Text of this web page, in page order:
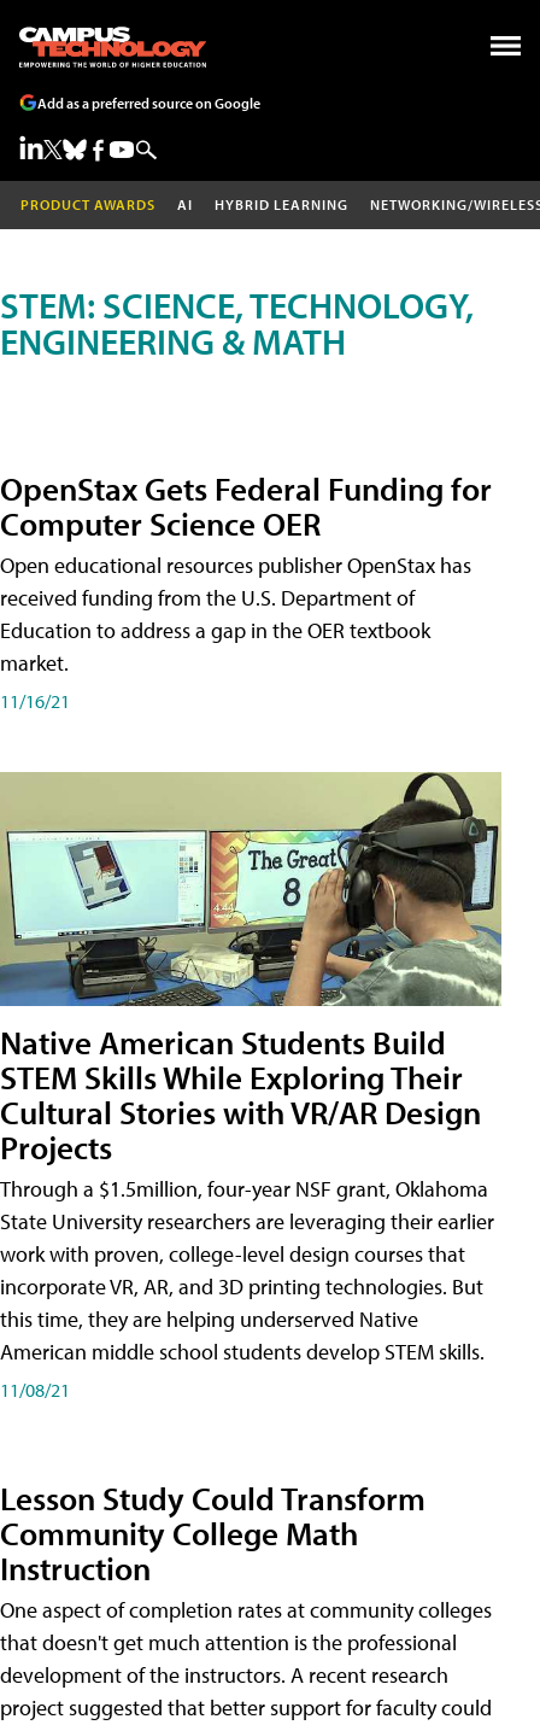
Add as a preferred source on Google
PRODUCT AWARDS AI HYBRID LEARNING NETWORKING/
STEM: SCIENCE, TECHNOLOGY,
ENGINEERING & MATH
OpenStax Gets Federal Funding for
Computer Science OER
Open educational resources publisher OpenStax has
received funding from the U.S. Department of
Education to address a gap in the OER textbook
market.
11/16/21
Native American Students Build
STEM Skills While Exploring Their
Cultural Stories with VR/AR Design
Projects
Through a $1.5million, four-year NSF grant, Oklahoma
State University researchers are leveraging their earlier
work with proven, college-level design courses that
incorporate VR, AR, and 3D printing technologies. But
this time, they are helping underserved Native
American middle school students develop STEM skills.
11/08/21
Lesson Study Could Transform
Community College Math
Instruction
One aspect of completion rates at community colleges
that doesn't get much attention is the professional
development of the instructors. A recent research
project suggested that better support for faculty could